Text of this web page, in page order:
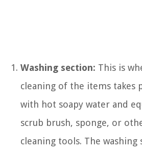
Washing section: This is
cleaning of the items takes
with hot soapy water and
scrub brush, sponge, or
cleaning tools. The washing